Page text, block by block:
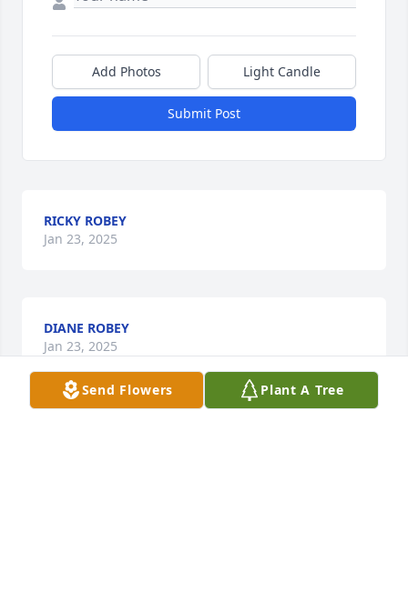
Add Photos Light Candle
Submit Post
RICKY ROBEY
Jan 23, 2025
DIANE ROBEY
Jan 23, 2025
Send Flowers Plant A Tree